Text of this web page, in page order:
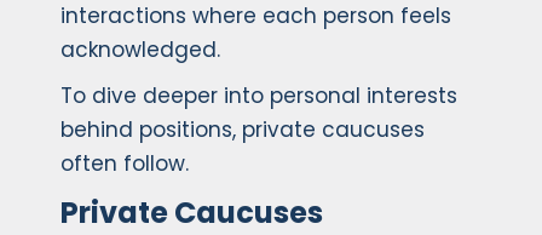
interactions where each person feels
acknowledged.
To dive deeper into personal interests
behind positions, private caucuses
often follow.
Private Caucuses